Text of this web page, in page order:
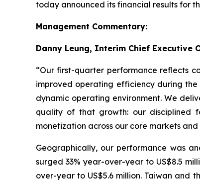
today announced its financial results for
Management Commentary:
Danny Leung, Interim Chief Executive
“Our first-quarter performance reflects
improved operating efficiency during
dynamic operating environment. We
quality of that growth: our disciplined
monetization across our core markets
Geographically, our performance was
surged 33% year-over-year to US$8.5
over-year to US$5.6 million. Taiwan and